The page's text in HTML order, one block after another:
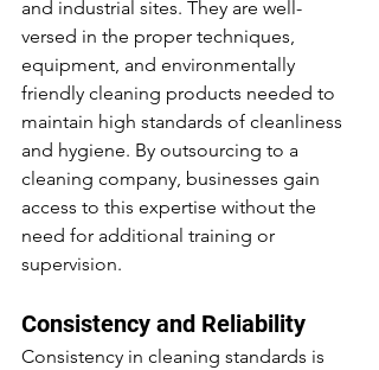
and industrial sites. They are well-
versed in the proper techniques,
equipment, and environmentally
friendly cleaning products needed to
maintain high standards of cleanliness
and hygiene. By outsourcing to a
cleaning company, businesses gain
access to this expertise without the
need for additional training or
supervision.
Consistency and Reliability
Consistency in cleaning standards is